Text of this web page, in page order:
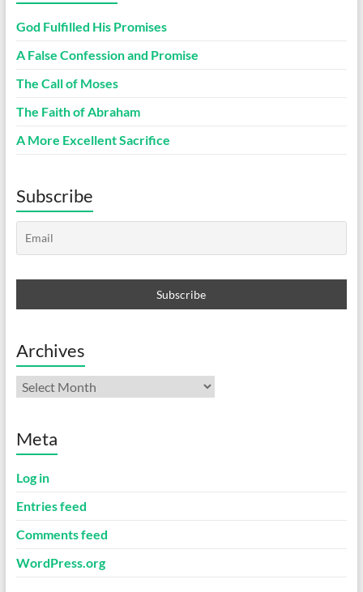
God Fulfilled His Promises
A False Confession and Promise
The Call of Moses
The Faith of Abraham
A More Excellent Sacrifice
Subscribe
Archives
Archives
Meta
Log in
Entries feed
Comments feed
WordPress.org